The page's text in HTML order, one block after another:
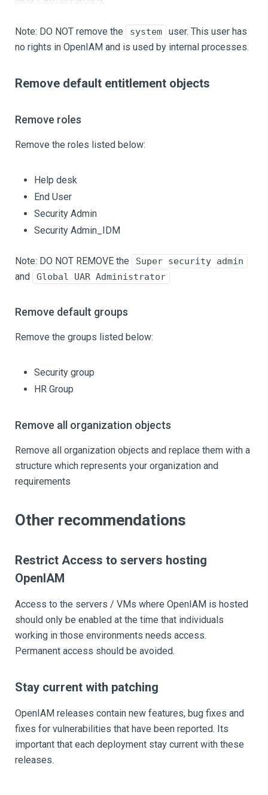
Note: DO NOT remove the system
user. This user has
no rights in OpenIAM and is used by internal processes.
Remove default entitlement objects
Remove roles
Remove the roles listed below:
Help desk
End User
Security Admin
Security Admin_IDM
Note: DO NOT REMOVE the Super security admin
and Global UAR Administrator
Remove default groups
Remove the groups listed below:
Security group
HR Group
Remove all organization objects
Remove all organization objects and replace them with a
structure which represents your organization and
requirements
Other recommendations
Restrict Access to servers hosting
OpenIAM
Access to the servers / VMs where OpenIAM is hosted
should only be enabled at the time that individuals
working in those environments needs access.
Permanent access should be avoided.
Stay current with patching
OpenIAM releases contain new features, bug fixes and
fixes for vulnerabilities that have been reported. Its
important that each deployment stay current with these
releases.